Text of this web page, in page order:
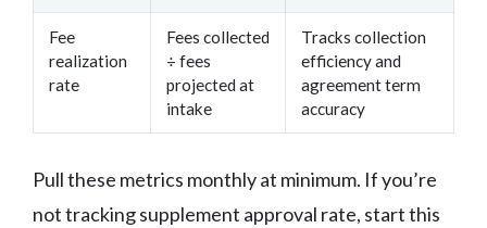
Fee
realization
rate
Fees collected
÷ fees
projected at
intake
Tracks collection
efficiency and
agreement term
accuracy
Pull these metrics monthly at minimum. If you’re
not tracking supplement approval rate, start this